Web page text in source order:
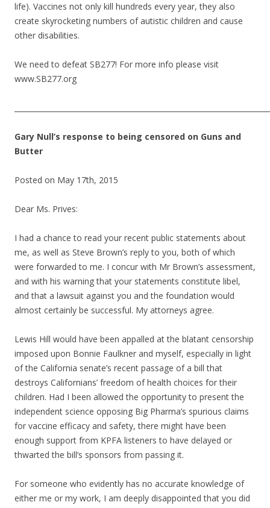
life). Vaccines not only kill hundreds every year, they also
create skyrocketing numbers of autistic children and cause
other disabilities.
We need to defeat SB277! For more info please visit
www.SB277.org
Gary Null’s response to being censored on Guns and
Butter
Posted on May 17th, 2015
Dear Ms. Prives:
I had a chance to read your recent public statements about
me, as well as Steve Brown’s reply to you, both of which
were forwarded to me. I concur with Mr Brown’s assessment,
and with his warning that your statements constitute libel,
and that a lawsuit against you and the foundation would
almost certainly be successful. My attorneys agree.
Lewis Hill would have been appalled at the blatant censorship
imposed upon Bonnie Faulkner and myself, especially in light
of the California senate’s recent passage of a bill that
destroys Californians’ freedom of health choices for their
children. Had I been allowed the opportunity to present the
independent science opposing Big Pharma’s spurious claims
for vaccine efficacy and safety, there might have been
enough support from KPFA listeners to have delayed or
thwarted the bill’s sponsors from passing it.
For someone who evidently has no accurate knowledge of
either me or my work, I am deeply disappointed that you did